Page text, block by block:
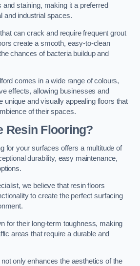
staining, making it a preferred
and industrial spaces.
can crack and require frequent grout
create a smooth, easy-to-clean
chances of bacteria buildup and
comes in a wide range of colours,
effects, allowing businesses and
unique and visually appealing floors that
of their spaces.
Resin Flooring?
for your surfaces offers a multitude of
durability, easy maintenance,
we believe that resin floors
to create the perfect surfacing
for their long-term toughness, making
areas that require a durable and
only enhances the aesthetics of the